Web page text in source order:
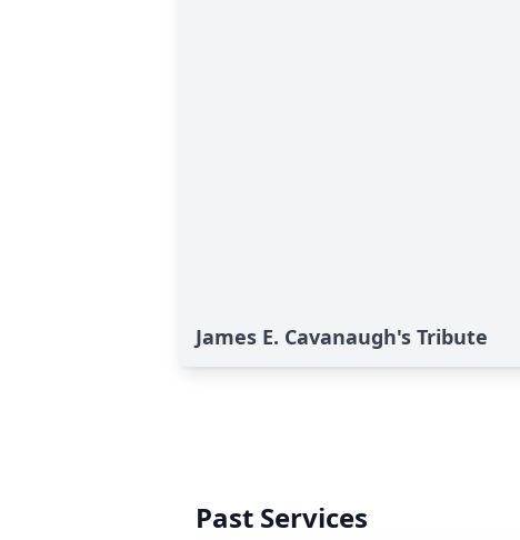
James E. Cavanaugh's Tribute
Past Services